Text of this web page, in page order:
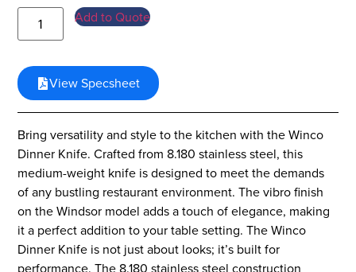
Add to Quote
View Specsheet
Bring versatility and style to the kitchen with the Winco
Dinner Knife. Crafted from 8.180 stainless steel, this
medium-weight knife is designed to meet the demands
of any bustling restaurant environment. The vibro finish
on the Windsor model adds a touch of elegance, making
it a perfect addition to your table setting. The Winco
Dinner Knife is not just about looks; it’s built for
performance. The 8.180 stainless steel construction